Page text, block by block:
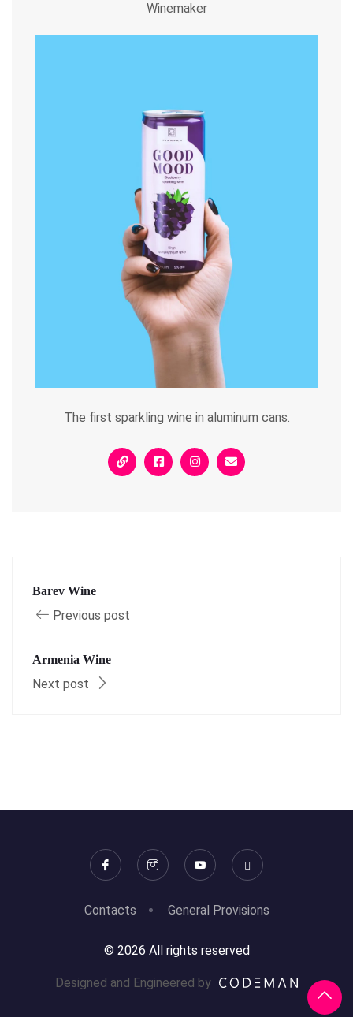
Winemaker
The first sparkling wine in aluminum cans.
Barev Wine
Previous post
Armenia Wine
Next post
Contacts General Provisions
© 2026 All rights reserved
Designed and Engineered by